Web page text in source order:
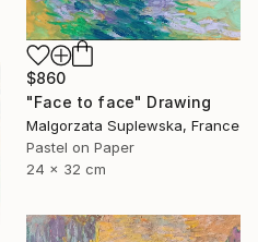
$860
"Face to face" Drawing
Malgorzata Suplewska, France
Pastel on Paper
24 x 32 cm